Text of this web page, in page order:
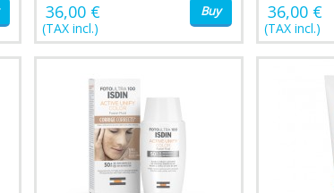
36,00 €
(TAX incl.)
Buy 36,00 €
(TAX incl.)